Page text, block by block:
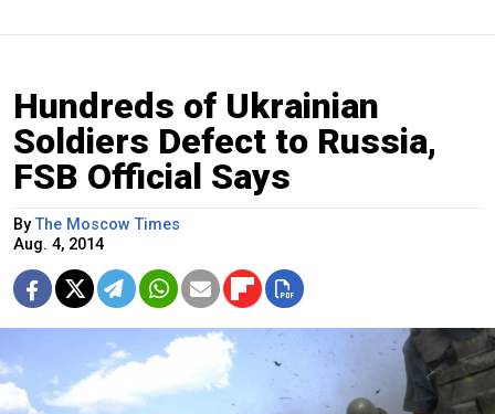
Hundreds of Ukrainian
Soldiers Defect to Russia,
FSB Official Says
ByThe Moscow Times
Aug. 4, 2014